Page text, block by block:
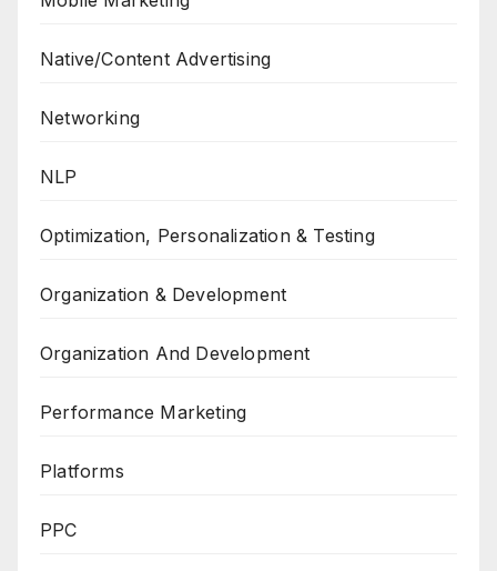
Native/Content Advertising
Networking
NLP
Optimization, Personalization & Testing
Organization & Development
Organization And Development
Performance Marketing
Platforms
PPC